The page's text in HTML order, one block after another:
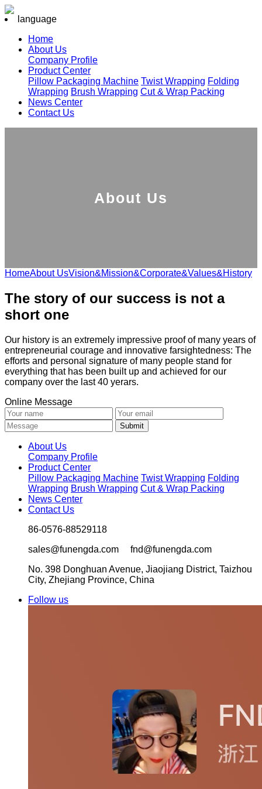
language
Home
About Us
Company Profile
Product Center
Pillow Packaging Machine Twist Wrapping Folding
Wrapping Brush Wrapping Cut & Wrap Packing
News Center
Contact Us
About Us
HomeAbout UsVision&Mission&Corporate&Values&History
The story of our success is not a
short one
Our history is an extremely impressive proof of many years of
entrepreneurial courage and innovative farsightedness: The
efforts and personal signature of many people stand for
everything that has been built up and achieved for our
company over the last 40 yerars.
Online Message
About Us
Company Profile
Product Center
Pillow Packaging Machine Twist Wrapping Folding
Wrapping Brush Wrapping Cut & Wrap Packing
News Center
Contact Us
86-0576-88529118
sales@funengda.com fnd@funengda.com
No. 398 Donghuan Avenue, Jiaojiang District, Taizhou
City, Zhejiang Province, China
Follow us